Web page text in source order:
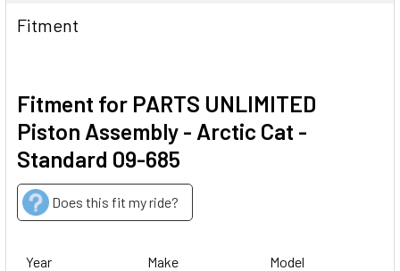
Fitment
Fitment for PARTS UNLIMITED
Piston Assembly - Arctic Cat -
Standard 09-685
Does this fit my ride?
Year Make Model